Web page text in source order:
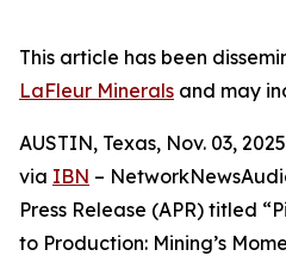
This article has been
LaFleur Minerals and may
AUSTIN, Texas, Nov. 03,
via IBN –
Press Release (APR) titled
to Production: Mining’s